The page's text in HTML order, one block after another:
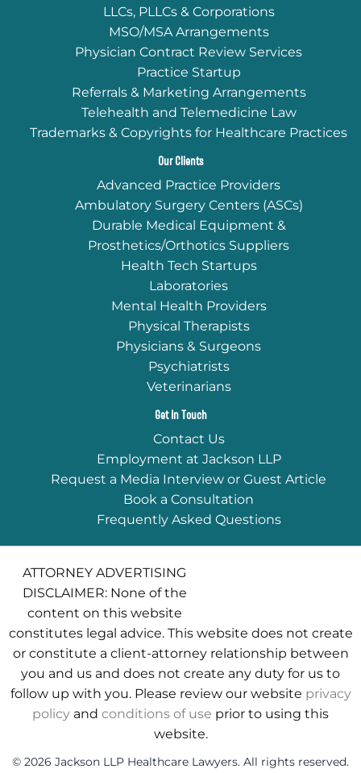
LLCs, PLLCs & Corporations
MSO/MSA Arrangements
Physician Contract Review Services
Practice Startup
Referrals & Marketing Arrangements
Telehealth and Telemedicine Law
Trademarks & Copyrights for Healthcare Practices
Our Clients
Advanced Practice Providers
Ambulatory Surgery Centers (ASCs)
Durable Medical Equipment &
Prosthetics/Orthotics Suppliers
Health Tech Startups
Laboratories
Mental Health Providers
Physical Therapists
Physicians & Surgeons
Psychiatrists
Veterinarians
Get In Touch
Contact Us
Employment at Jackson LLP
Request a Media Interview or Guest Article
Book a Consultation
Frequently Asked Questions
ATTORNEY ADVERTISING
DISCLAIMER: None of the
content on this website
constitutes legal advice. This website does not create
or constitute a client-attorney relationship between
you and us and does not create any duty for us to
follow up with you. Please review our website privacy
policy and conditions of use prior to using this
website.
© 2026 Jackson LLP Healthcare Lawyers. All rights reserved.